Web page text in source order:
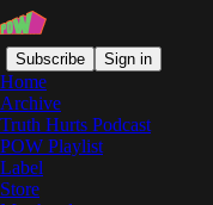
Subscribe Sign in
Home
Archive
Truth Hurts Podcast
POW Playlist
Label
Store
YAYAYA